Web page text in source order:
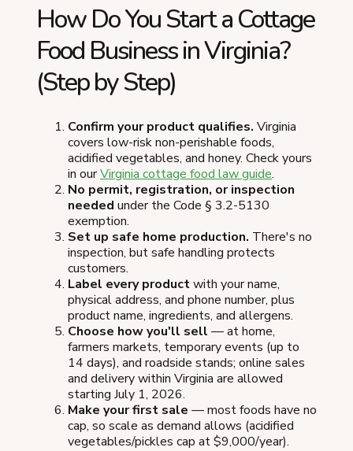
How Do You Start a Cottage
Food Business in Virginia?
(Step by Step)
Confirm your product qualifies. Virginia
covers low-risk non-perishable foods,
acidified vegetables, and honey. Check yours
in ourVirginia cottage food law guide.
No permit, registration, or inspection
needed under the Code § 3.2-5130
exemption.
Set up safe home production. There's no
inspection, but safe handling protects
customers.
Label every productwith your name,
physical address, and phone number, plus
product name, ingredients, and allergens.
Choose how you'll sell — at home,
farmers markets, temporary events (up to
14 days), and roadside stands; online sales
and delivery within Virginia are allowed
starting July 1, 2026.
Make your first sale — most foods have no
cap, so scale as demand allows (acidified
vegetables/pickles cap at $9,000/year).